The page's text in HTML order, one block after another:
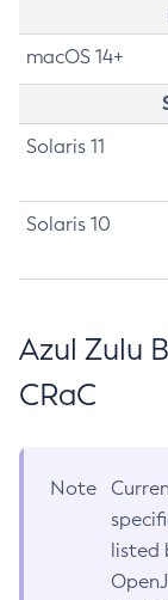
macOS 14+
Solaris 11
Solaris 10
Azul Zulu
CRaC
Note
listed